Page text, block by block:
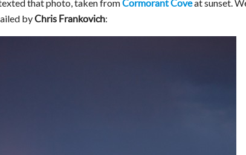
that photo, taken fromCormorant Coveat sunset.
byChris Frankovich: